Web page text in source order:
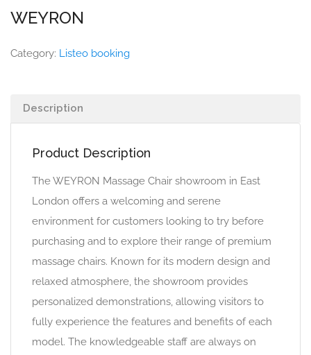
WEYRON
Category: Listeo booking
Description
Product Description
The WEYRON Massage Chair showroom in East
London offers a welcoming and serene
environment for customers looking to try before
purchasing and to explore their range of premium
massage chairs. Known for its modern design and
relaxed atmosphere, the showroom provides
personalized demonstrations, allowing visitors to
fully experience the features and benefits of each
model. The knowledgeable staff are always on